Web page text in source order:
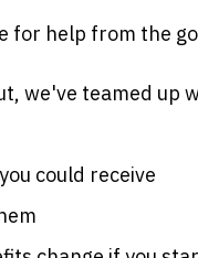
for help from the
we've teamed up
could receive